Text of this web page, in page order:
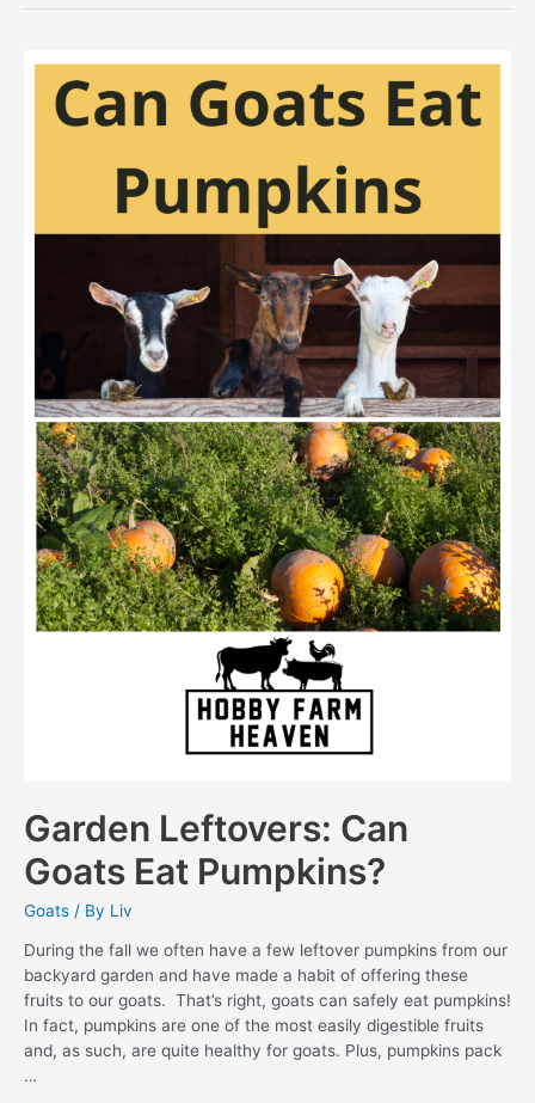
No:
Goats
Cucumbers?
Garden Leftovers: Can
Goats Eat Pumpkins?
Goats / By Liv
During the fall we often have a few leftover pumpkins from our
backyard garden and have made a habit of offering these
fruits to our goats. That’s right, goats can safely eat pumpkins!
In fact, pumpkins are one of the most easily digestible fruits
and, as such, are quite healthy for goats. Plus, pumpkins pack
…